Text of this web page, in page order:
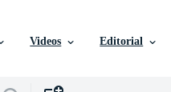
Videos Editorial